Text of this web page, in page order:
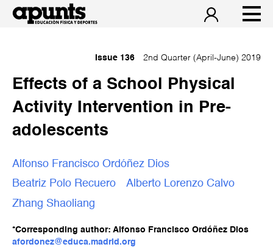
Issue 136 2nd Quarter (April-June) 2019
Effects of a School Physical
Activity Intervention in Pre-
adolescents
Alfonso Francisco Ordóñez Dios
Beatriz Polo Recuero
Alberto Lorenzo Calvo
Zhang Shaoliang
*Corresponding author: Alfonso Francisco Ordóñez Dios
afordonez@educa.madrid.org